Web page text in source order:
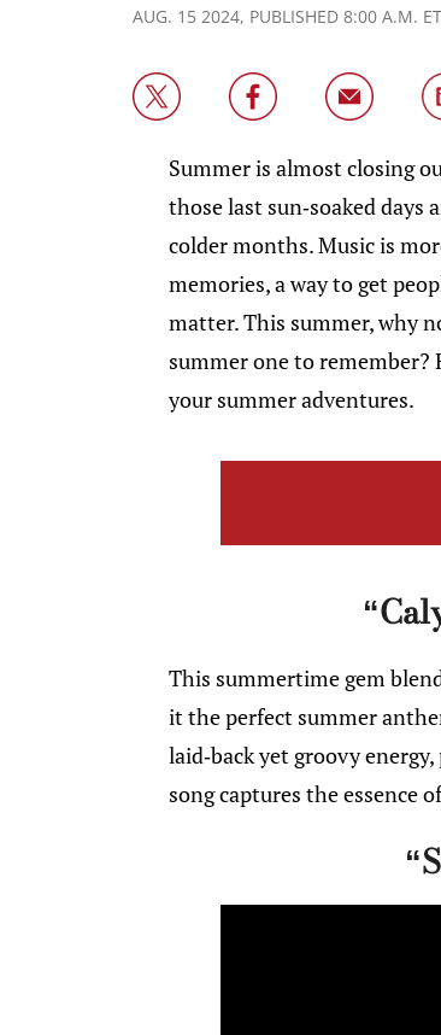
AUG. 15 2024, PUBLISHED 8:00 A.M. ET
Summer is almost closing
those last sun-soaked days
colder months. Music is
memories, a way to get
matter. This summer, why
summer one to remember?
your summer adventures.
This summertime gem
it the perfect summer
laid-back yet groovy
song captures the essence